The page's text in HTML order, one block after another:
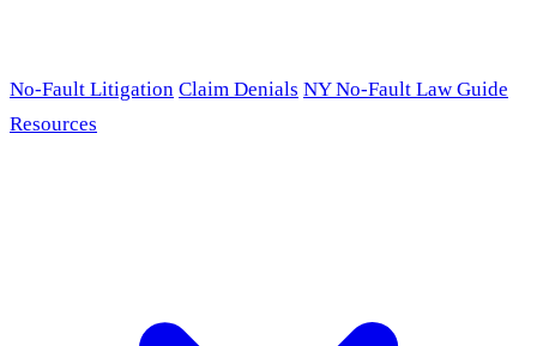
No-Fault Litigation Claim Denials NY No-Fault Law Guide
Resources